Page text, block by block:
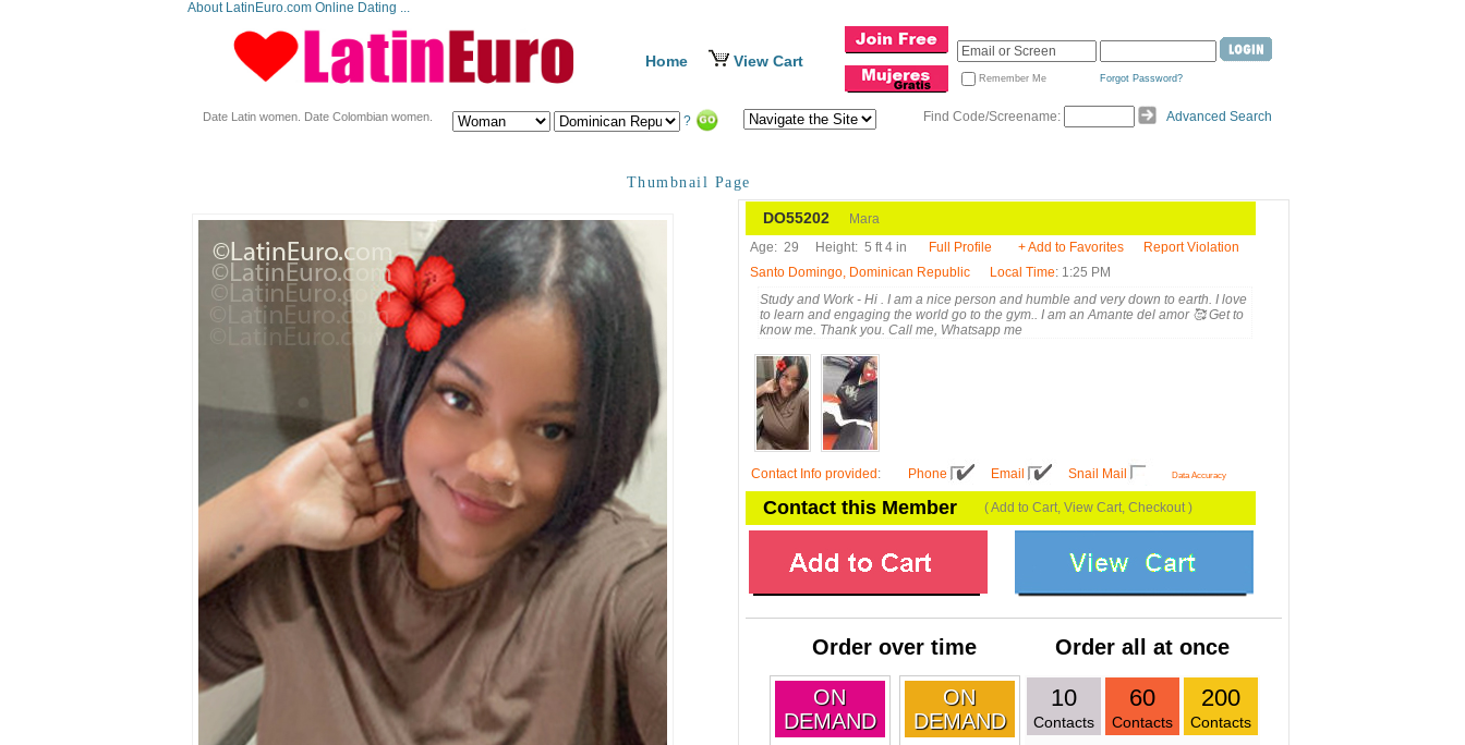
About LatinEuro.com Online Dating ...
Home View Cart
Remember Me Forgot Password?
Date Latin women. Date Colombian women. ? Find Code/Screename: Advanced Search
Thumbnail Page
DO55202 Mara
Age: 29 Height: 5 ft 4 in Full Profile + Add to Favorites
Report Violation
Santo Domingo, Dominican Republic
Local Time: 1:25 PM
Study and Work - Hi . I am a nice person and humble and very down to earth. I love
to learn and engaging the world go to the gym.. I am an Amante del amor 🥰 Get to
know me. Thank you. Call me, Whatsapp me
Contact Info provided : Phone Email Snail Mail Data Accuracy
Contact this Member ( Add to Cart, View Cart, Checkout )
Order over time Order all at once
ON
DEMAND
ON
DEMAND
10
Contacts
60
Contacts
200
Contacts